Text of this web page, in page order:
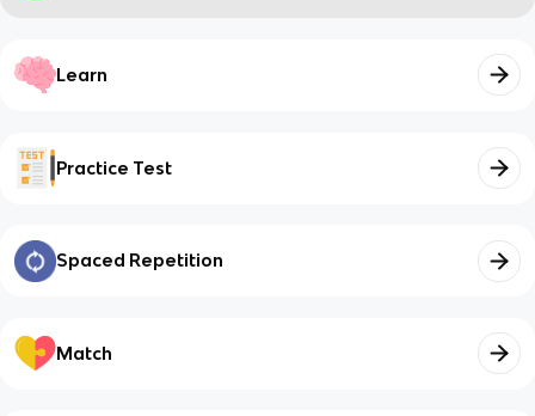
Learn
Practice Test
Spaced Repetition
Match